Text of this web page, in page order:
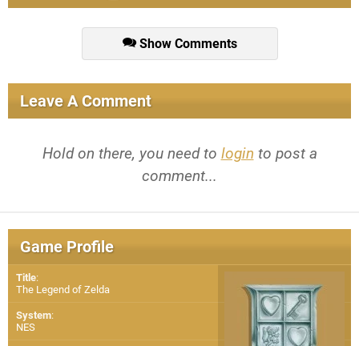
Show Comments
Leave A Comment
Hold on there, you need to login to post a
comment...
Game Profile
Title:
The Legend of Zelda
System:
NES